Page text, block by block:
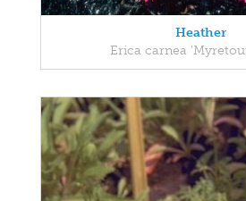
Heather
Erica carnea